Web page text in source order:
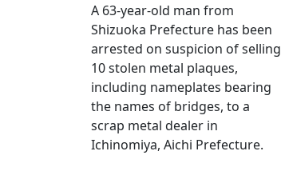
A 63-year-old man from
Shizuoka Prefecture has been
arrested on suspicion of selling
10 stolen metal plaques,
including nameplates bearing
the names of bridges, to a
scrap metal dealer in
Ichinomiya, Aichi Prefecture.